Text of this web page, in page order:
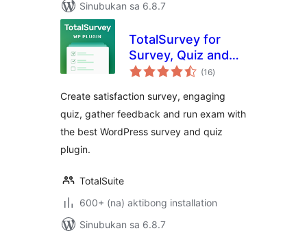
Sinubukan sa 6.8.7
TotalSurvey for
Survey, Quiz and
Form
(16kabuuang
ratings
)
Create satisfaction survey, engaging
quiz, gather feedback and run exam with
the best WordPress survey and quiz
plugin.
TotalSuite
600+ (na) aktibong installation
Sinubukan sa 6.8.7